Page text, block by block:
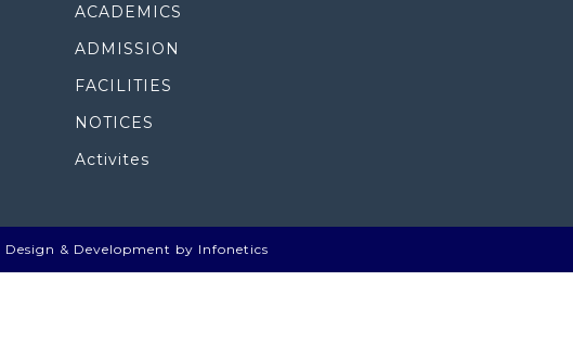
ACADEMICS
ADMISSION
FACILITIES
NOTICES
Activites
Design & Development by Infonetics